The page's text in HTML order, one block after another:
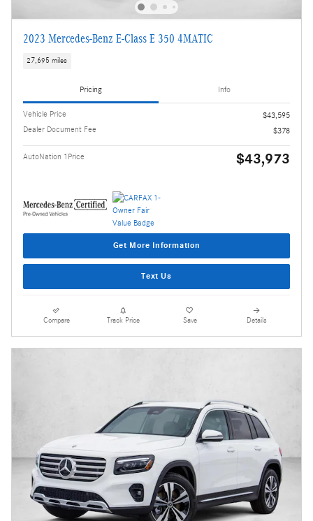
2023 Mercedes-Benz E-Class E 350 4MATIC
27,695 miles
Pricing Info
Vehicle Price
$43,595
Dealer Document Fee
$378
AutoNation 1Price $43,973
Get More Information
Text Us
Compare Track Price Save Details